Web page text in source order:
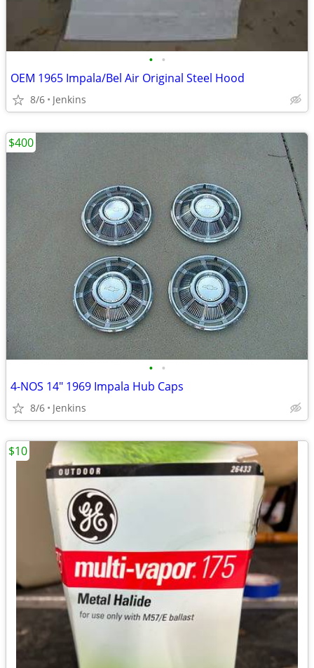
• •
OEM 1965 Impala/Bel Air Original Steel Hood
8/6 Jenkins
• •
4-NOS 14" 1969 Impala Hub Caps
8/6 Jenkins
$400
$10